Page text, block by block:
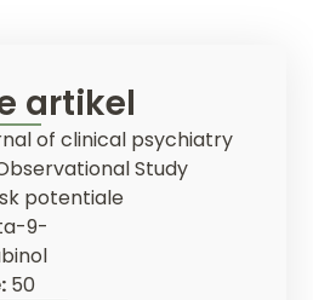
artikel
of clinical psychiatry
Study
potentiale
9-
50